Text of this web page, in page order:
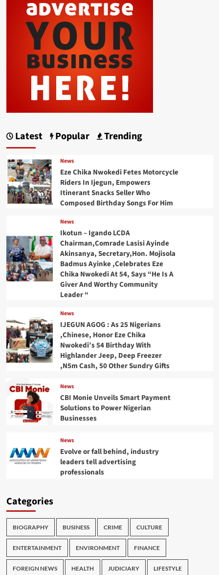
Latest Popular Trending
News
Eze Chika Nwokedi Fetes Motorcycle
Riders In Ijegun, Empowers
Itinerant Snacks Seller Who
Composed Birthday Songs For Him
News
Ikotun – Igando LCDA
Chairman,Comrade Lasisi Ayinde
Akinsanya, Secretary,Hon. Mojisola
Badmus Ayinke ,Celebrates Eze
Chika Nwokedi At 54, Says “He Is A
Giver And Worthy Community
Leader “
News
IJEGUN AGOG : As 25 Nigerians
,Chinese, Honor Eze Chika
Nwokedi’s 54 Birthday With
Highlander Jeep, Deep Freezer
,N5m Cash, 50 Other Sundry Gifts
News
CBI Monie Unveils Smart Payment
Solutions to Power Nigerian
Businesses
News
Evolve or fall behind, industry
leaders tell advertising
professionals
Categories
BIOGRAPHY BUSINESS CRIME CULTURE
ENTERTAINMENT ENVIRONMENT FINANCE
FOREIGN NEWS HEALTH JUDICIARY LIFESTYLE